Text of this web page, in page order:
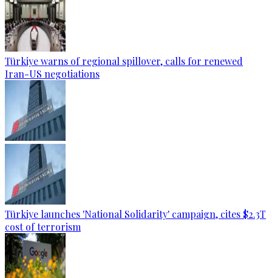
Türkiye warns of regional spillover, calls for renewed
Iran-US negotiations
Türkiye launches 'National Solidarity' campaign, cites $2.3T
cost of terrorism